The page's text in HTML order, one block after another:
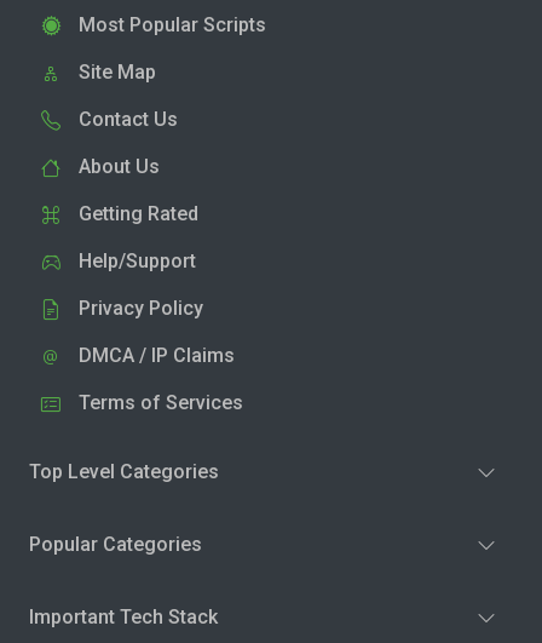
Most Popular Scripts
Site Map
Contact Us
About Us
Getting Rated
Help/Support
Privacy Policy
DMCA / IP Claims
Terms of Services
Top Level Categories
Popular Categories
Important Tech Stack